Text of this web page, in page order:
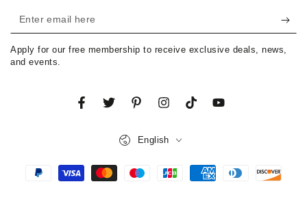
Enter
email
here
Apply for our free membership to receive exclusive deals, news,
and events.
FacebookTwitterPinterestInstagramTikTokYouTube
English
Payment